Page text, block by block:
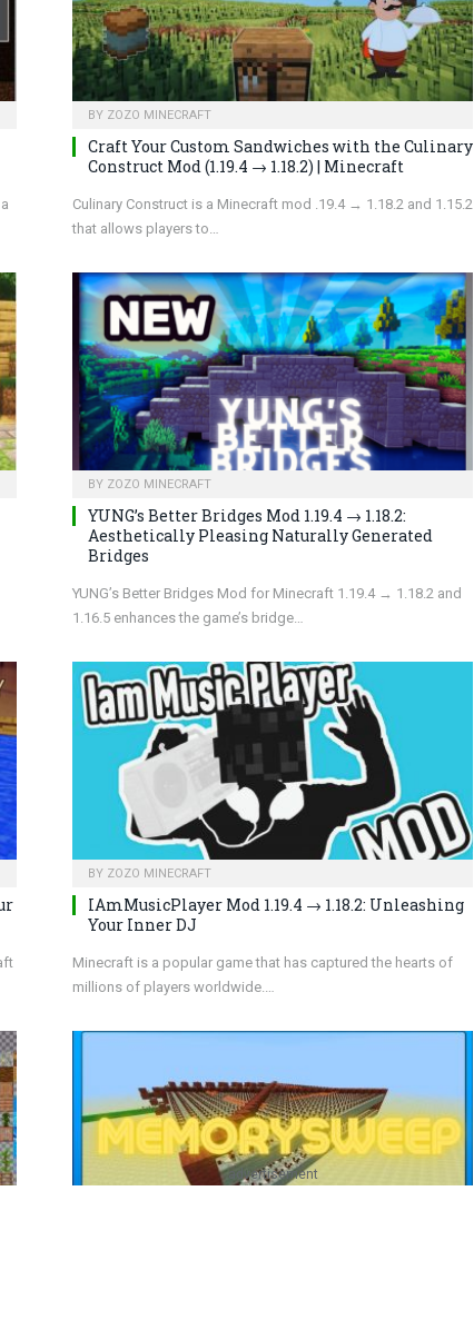
BY ZOZO MINECRAFT
Craft Your Custom Sandwiches with the Culinary
Construct Mod (1.19.4 → 1.18.2) | Minecraft
Culinary Construct is a Minecraft mod .19.4 → 1.18.2 and 1.15.2
that allows players to…
BY ZOZO MINECRAFT
YUNG’s Better Bridges Mod 1.19.4 → 1.18.2:
Aesthetically Pleasing Naturally Generated
Bridges
YUNG’s Better Bridges Mod for Minecraft 1.19.4 → 1.18.2 and
1.16.5 enhances the game’s bridge…
BY ZOZO MINECRAFT
IAmMusicPlayer Mod 1.19.4 → 1.18.2: Unleashing
Your Inner DJ
Minecraft is a popular game that has captured the hearts of
millions of players worldwide.…
advertisement